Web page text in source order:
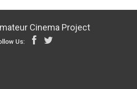
Cinema Project
Us: